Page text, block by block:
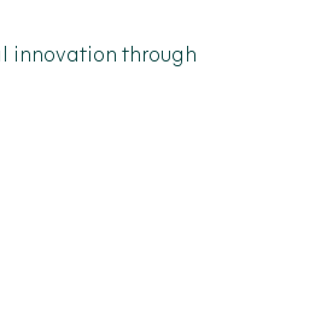
innovation through